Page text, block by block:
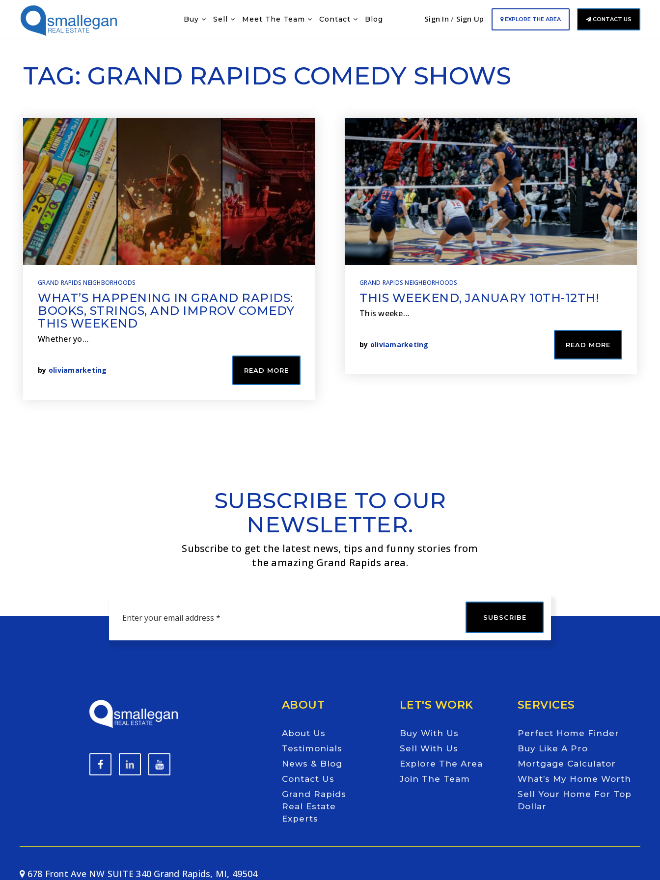
Buy Sell Meet The Team Contact Blog Sign In/ Sign Up EXPLORE THE AREA CONTACT US
TAG: GRAND RAPIDS COMEDY SHOWS
GRAND RAPIDS NEIGHBORHOODS
WHAT’S HAPPENING IN GRAND RAPIDS:
BOOKS, STRINGS, AND IMPROV COMEDY
THIS WEEKEND
Whether yo…
by oliviamarketing READ MORE
GRAND RAPIDS NEIGHBORHOODS
THIS WEEKEND, JANUARY 10TH-12TH!
This weeke…
by oliviamarketing READ MORE
SUBSCRIBE TO OUR
NEWSLETTER.
Subscribe to get the latest news, tips and funny stories from
the amazing Grand Rapids area.
SUBSCRIBE
ABOUT
About Us
Testimonials
News & Blog
Contact Us
Grand Rapids
Real Estate
Experts
LET'S WORK
Buy With Us
Sell With Us
Explore The Area
Join The Team
SERVICES
Perfect Home Finder
Buy Like A Pro
Mortgage Calculator
What’s My Home Worth
Sell Your Home For Top
Dollar
678 Front Ave NW SUITE 340 Grand Rapids, MI, 49504